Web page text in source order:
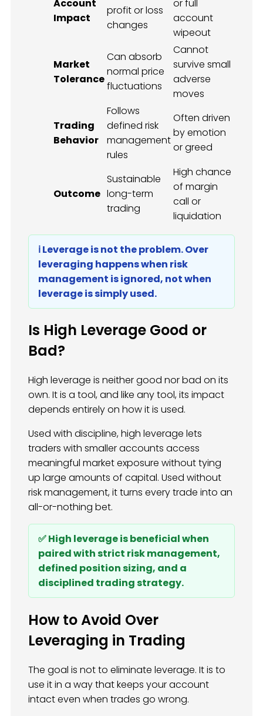
Account
Impact
profit or loss
changes
or full
account
wipeout
Market
Tolerance
Can absorb
normal price
fluctuations
Cannot
survive small
adverse
moves
Trading
Behavior
Follows
defined risk
management
rules
Often driven
by emotion
or greed
Outcome
Sustainable
long-term
trading
High chance
of margin
call or
liquidation
ℹ️ Leverage is not the problem. Over
leveraging happens when risk
management is ignored, not when
leverage is simply used.
Is High Leverage Good or
Bad?
High leverage is neither good nor bad on its
own. It is a tool, and like any tool, its impact
depends entirely on how it is used.
Used with discipline, high leverage lets
traders with smaller accounts access
meaningful market exposure without tying
up large amounts of capital. Used without
risk management, it turns every trade into an
all-or-nothing bet.
✅ High leverage is beneficial when
paired with strict risk management,
defined position sizing, and a
disciplined trading strategy.
How to Avoid Over
Leveraging in Trading
The goal is not to eliminate leverage. It is to
use it in a way that keeps your account
intact even when trades go wrong.